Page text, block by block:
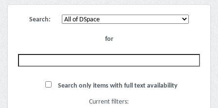
Search:
for
Search only items with full text availability
Current filters: